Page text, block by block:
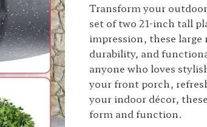
Transform your
set of two 21-inch tall
impression, these
durability, and
anyone who loves
your front porch,
your indoor décor,
form and function.